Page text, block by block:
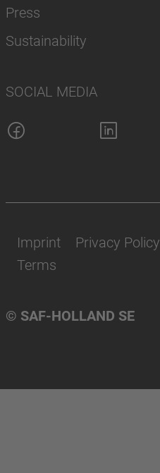
Press
Sustainability
SOCIAL MEDIA
© SAF-HOLLAND SE
Imprint Privacy Policy
Terms